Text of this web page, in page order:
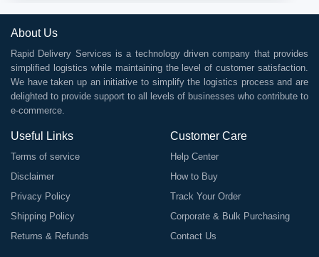
About Us
Rapid Delivery Services is a technology driven company that provides
simplified logistics while maintaining the level of customer satisfaction.
We have taken up an initiative to simplify the logistics process and are
delighted to provide support to all levels of businesses who contribute to
e-commerce.
Useful Links
Terms of service
Disclaimer
Privacy Policy
Shipping Policy
Returns & Refunds
Customer Care
Help Center
How to Buy
Track Your Order
Corporate & Bulk Purchasing
Contact Us